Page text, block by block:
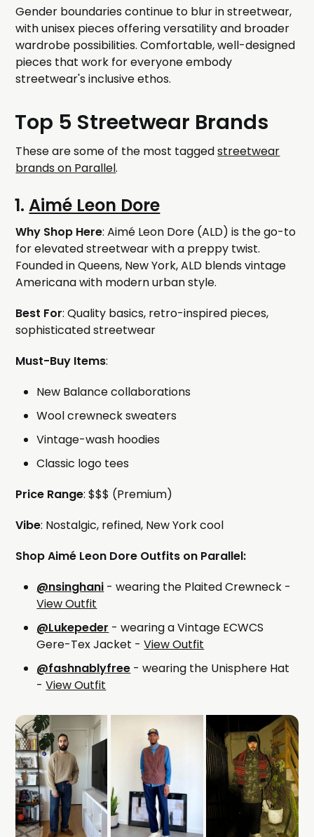
Gender boundaries continue to blur in streetwear,
with unisex pieces offering versatility and broader
wardrobe possibilities. Comfortable, well-designed
pieces that work for everyone embody
streetwear's inclusive ethos.
Top 5 Streetwear Brands
These are some of the most taggedstreetwear
brands on Parallel.
1.Aimé Leon Dore
Why Shop Here: Aimé Leon Dore (ALD) is the go-to
for elevated streetwear with a preppy twist.
Founded in Queens, New York, ALD blends vintage
Americana with modern urban style.
Best For: Quality basics, retro-inspired pieces,
sophisticated streetwear
Must-Buy Items:
New Balance collaborations
Wool crewneck sweaters
Vintage-wash hoodies
Classic logo tees
Price Range: $$$ (Premium)
Vibe: Nostalgic, refined, New York cool
Shop Aimé Leon Dore Outfits on Parallel:
@nsinghani - wearing the Plaited Crewneck -
View Outfit
@Lukepeder - wearing a Vintage ECWCS
Gere-Tex Jacket -View Outfit
@fashnablyfree - wearing the Unisphere Hat
-View Outfit